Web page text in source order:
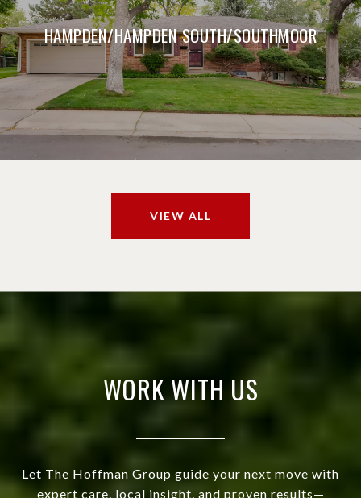
HAMPDEN/HAMPDEN SOUTH/SOUTHMOOR
VIEW ALL
WORK WITH US
Let The Hoffman Group guide your next move with
expert care, local insight, and proven results—